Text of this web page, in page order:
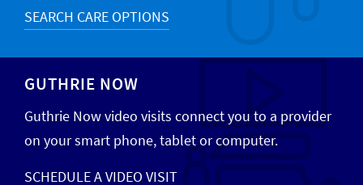
SEARCH CARE OPTIONS
GUTHRIE NOW
Guthrie Now video visits connect you to a provider
on your smart phone, tablet or computer.
SCHEDULE A VIDEO VISIT